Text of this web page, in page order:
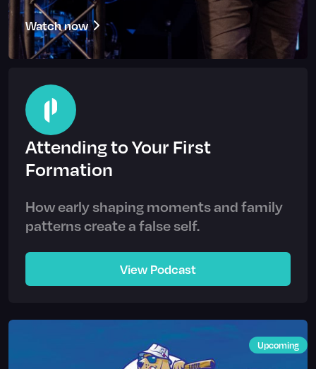
Watch now
Attending to Your First
Formation
How early shaping moments and family
patterns create a false self.
View Podcast
Upcoming